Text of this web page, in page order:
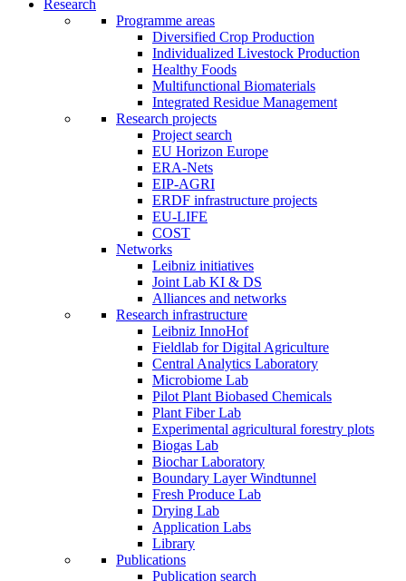
Research
Programme areas
Diversified Crop Production
Individualized Livestock Production
Healthy Foods
Multifunctional Biomaterials
Integrated Residue Management
Research projects
Project search
EU Horizon Europe
ERA-Nets
EIP-AGRI
ERDF infrastructure projects
EU-LIFE
COST
Networks
Leibniz initiatives
Joint Lab KI & DS
Alliances and networks
Research infrastructure
Leibniz InnoHof
Fieldlab for Digital Agriculture
Central Analytics Laboratory
Microbiome Lab
Pilot Plant Biobased Chemicals
Plant Fiber Lab
Experimental agricultural forestry plots
Biogas Lab
Biochar Laboratory
Boundary Layer Windtunnel
Fresh Produce Lab
Drying Lab
Application Labs
Library
Publications
Publication search